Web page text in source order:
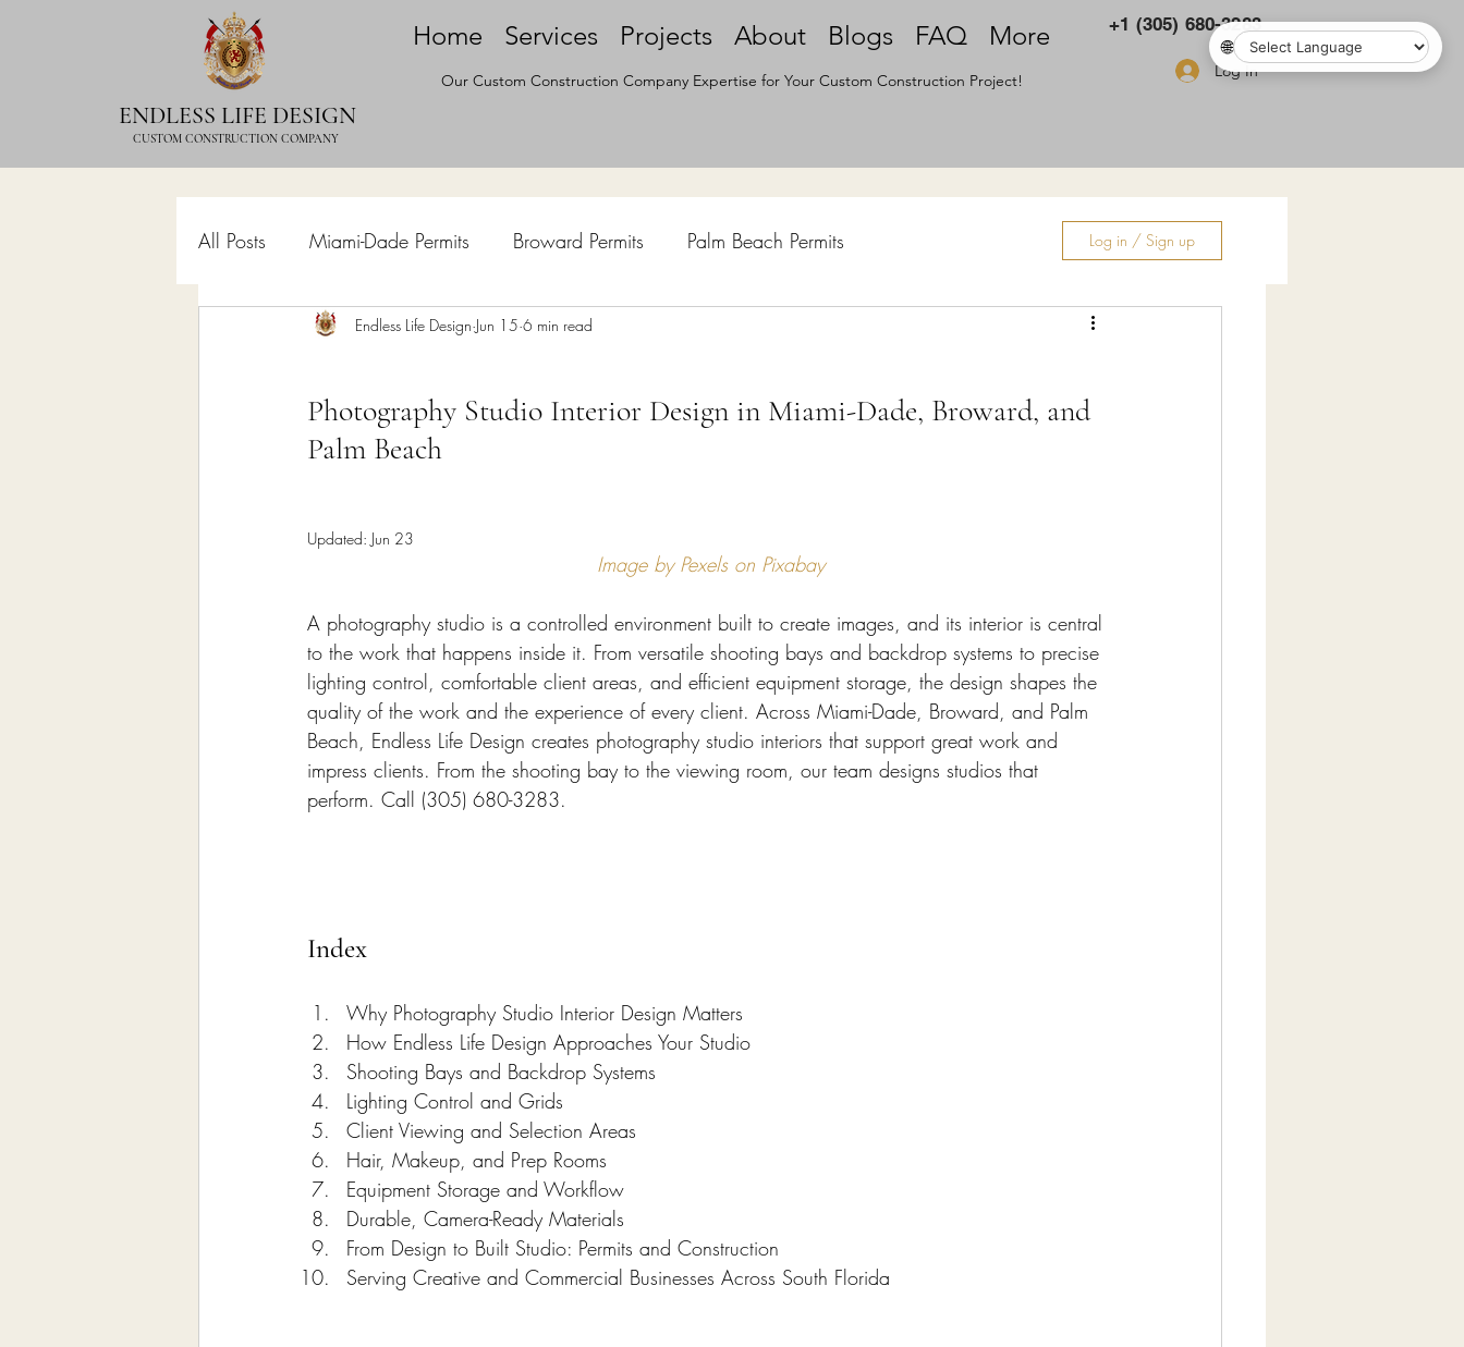
Home Services Projects About Blogs FAQ More
Our Custom Construction Company Expertise for Your Custom Construction Project!
+1 (305) 680-3283
Log In
ENDLESS LIFE DESIGN
CUSTOM CONSTRUCTION COMPANY
All Posts Miami-Dade Permits Broward Permits Palm Beach Permits
Commercial Permits Kitchen Remodel
Construction Services Land Survey Architecture
Log in / Sign up
Photography Studio Interior Design in Miami-Dade, Broward, and
Palm Beach
Endless Life Design Jun 15 6 min read
Updated: Jun 23
Image by Pexels on Pixabay
A photography studio is a controlled environment built to create images, and its interior is central
to the work that happens inside it. From versatile shooting bays and backdrop systems to precise
lighting control, comfortable client areas, and efficient equipment storage, the design shapes the
quality of the work and the experience of every client. Across Miami-Dade, Broward, and Palm
Beach, Endless Life Design creates photography studio interiors that support great work and
impress clients. From the shooting bay to the viewing room, our team designs studios that
perform. Call (305) 680-3283.
Index
Why Photography Studio Interior Design Matters
How Endless Life Design Approaches Your Studio
Shooting Bays and Backdrop Systems
Lighting Control and Grids
Client Viewing and Selection Areas
Hair, Makeup, and Prep Rooms
Equipment Storage and Workflow
Durable, Camera-Ready Materials
From Design to Built Studio: Permits and Construction
Serving Creative and Commercial Businesses Across South Florida
🌐